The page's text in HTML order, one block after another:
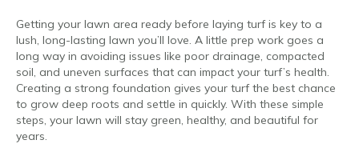
Getting your lawn area ready before laying turf is key to a
lush, long-lasting lawn you’ll love. A little prep work goes a
long way in avoiding issues like poor drainage, compacted
soil, and uneven surfaces that can impact your turf’s health.
Creating a strong foundation gives your turf the best chance
to grow deep roots and settle in quickly. With these simple
steps, your lawn will stay green, healthy, and beautiful for
years.